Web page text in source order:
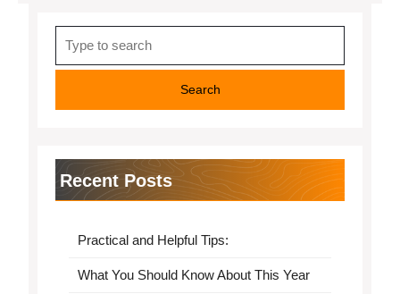
for:
Recent Posts
Practical and Helpful Tips:
What You Should Know About This Year